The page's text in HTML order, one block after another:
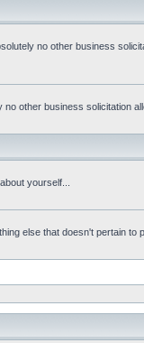
no other business
no other business solicitation
yourself...
else that doesn't pertain to